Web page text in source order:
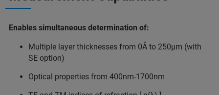
Enables simultaneous determination of:
Multiple layer thicknesses from 0Å to 250µm (with
SE option)
Optical properties from 400nm-1700nm